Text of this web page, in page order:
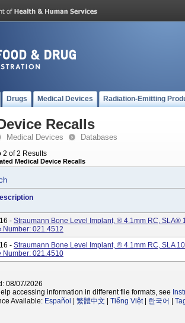
Drugs Medical Devices Radiation-Emitting
Recalls
Medical Devices Databases
2 of 2 Results
Medical Device Recalls
- Straumann Bone Level Implant, ® 4.1mm RC, SLA®
Number: 021.4512
- Straumann Bone Level Implant, ® 4.1mm RC, SLA
Number: 021.4510
08/07/2026
accessing information in different file formats, see
Available: Español 繁體中文 Tiếng Việt| 한국어